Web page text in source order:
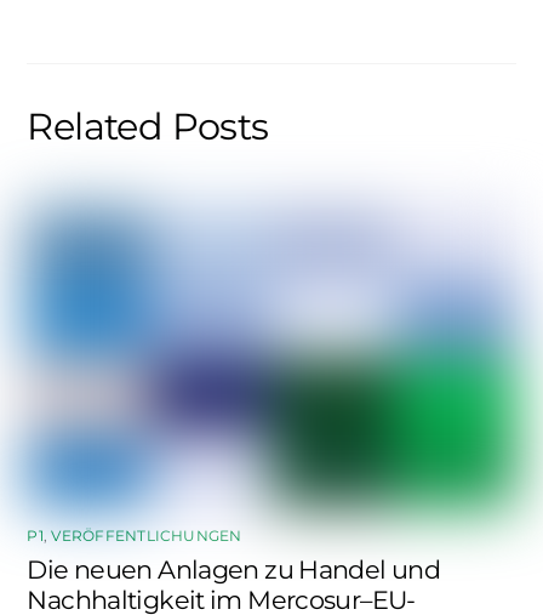
Related Posts
P1 ,VERÖFFENTLICHUNGEN
Die neuen Anlagen zu Handel und
Nachhaltigkeit im Mercosur–EU-